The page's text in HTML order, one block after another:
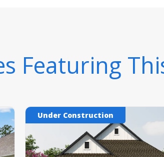
Featuring
Under Construction